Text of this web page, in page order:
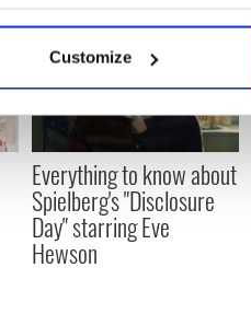
location which can be
and set your
provide social media
media, advertising and
they’ve collected from
Customize
Everything to know about
Spielberg's "Disclosure
Day" starring Eve
Hewson